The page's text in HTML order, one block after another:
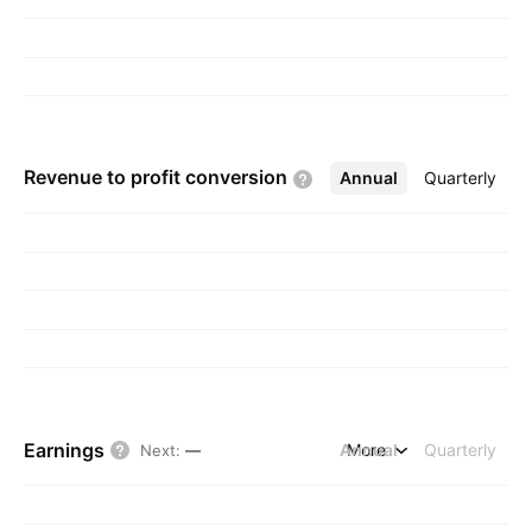
Revenue to profit conversion Annual Quarterly
More
Earnings Next: — Annual Quarterly
More